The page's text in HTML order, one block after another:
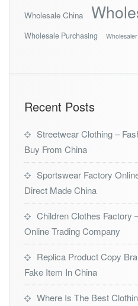
Wholesale China
Wholesale Purchasing Wholesaler
Recent Posts
Streetwear Clothing –
Buy From China
Sportswear Factory
Direct Made China
Children Clothes Factory
Online Trading Company
Replica Product Copy
Fake Item In China
Where Is The Best